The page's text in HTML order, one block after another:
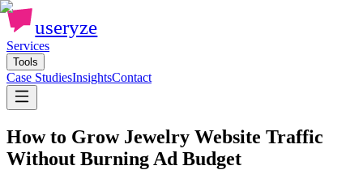
useryze
Services
Tools
Case StudiesInsightsContact
How to Grow Jewelry Website Traffic
Without Burning Ad Budget